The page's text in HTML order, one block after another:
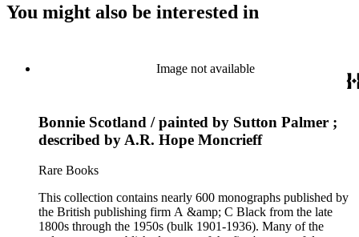
You might also be interested in
Image not available
Bonnie Scotland / painted by Sutton Palmer ;
described by A.R. Hope Moncrieff
Rare Books
This collection contains nearly 600 monographs published by
the British publishing firm A &amp; C Black from the late
1800s through the 1950s (bulk 1901-1936). Many of the